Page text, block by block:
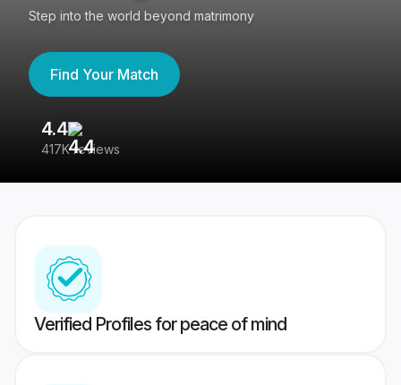
Step into the world beyond matrimony
Find Your Match
4.4
417K reviews
Verified Profiles for peace of mind